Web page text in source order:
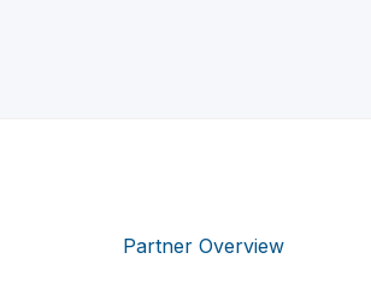
Partner Overview